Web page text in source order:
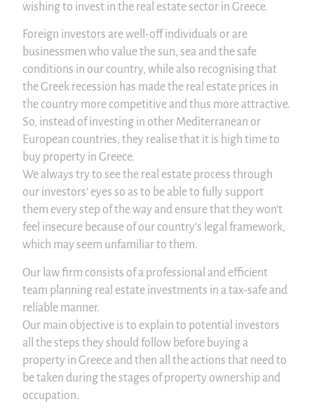
wishing to invest in the real estate sector in Greece.
Foreign investors are well-off individuals or are
businessmen who value the sun, sea and the safe
conditions in our country, while also recognising that
the Greek recession has made the real estate prices in
the country more competitive and thus more attractive.
So, instead of investing in other Mediterranean or
European countries, they realise that it is high time to
buy property in Greece.
We always try to see the real estate process through
our investors’ eyes so as to be able to fully support
them every step of the way and ensure that they won’t
feel insecure because of our country’s legal framework,
which may seem unfamiliar to them.
Our law firm consists of a professional and efficient
team planning real estate investments in a tax-safe and
reliable manner.
Our main objective is to explain to potential investors
all the steps they should follow before buying a
property in Greece and then all the actions that need to
be taken during the stages of property ownership and
occupation.